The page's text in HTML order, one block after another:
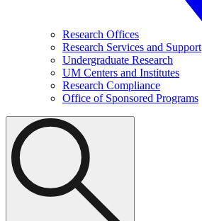
Research Offices
Research Services and Support
Undergraduate Research
UM Centers and Institutes
Research Compliance
Office of Sponsored Programs